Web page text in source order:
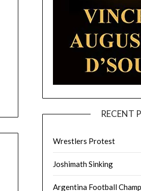
RECENT
Wrestlers Protest
Joshimath Sinking
Argentina Football